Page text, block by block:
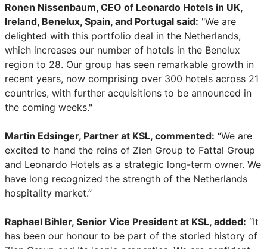
Ronen Nissenbaum, CEO of Leonardo Hotels in UK,
Ireland, Benelux, Spain, and Portugal said: "We are
delighted with this portfolio deal in the Netherlands,
which increases our number of hotels in the Benelux
region to 28. Our group has seen remarkable growth in
recent years, now comprising over 300 hotels across 21
countries, with further acquisitions to be announced in
the coming weeks."
Martin Edsinger, Partner at KSL, commented: “We are
excited to hand the reins of Zien Group to Fattal Group
and Leonardo Hotels as a strategic long-term owner. We
have long recognized the strength of the Netherlands
hospitality market.”
Raphael Bihler, Senior Vice President at KSL, added: “It
has been our honour to be part of the storied history of